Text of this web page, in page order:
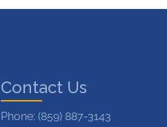
Contact Us
Phone: (859) 887-3143